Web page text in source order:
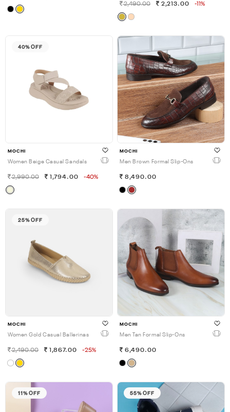
2,490.00 2,213.00 -11%
40% OFF
MOCHI
Women Beige Casual Sandals
2,990.00 1,794.00 -40%
MOCHI
Men Brown Formal Slip-Ons
8,490.00
25% OFF
MOCHI
Women Gold Casual Ballerinas
2,490.00 1,867.00 -25%
MOCHI
Men Tan Formal Slip-Ons
6,490.00
11% OFF 55% OFF